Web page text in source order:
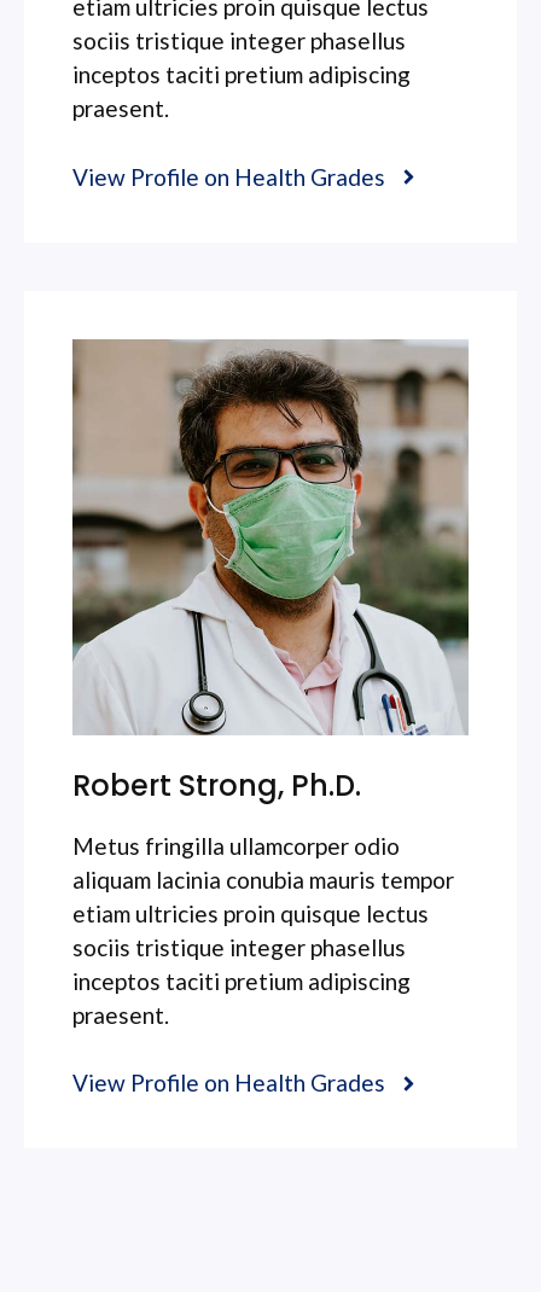
etiam ultricies proin quisque lectus
sociis tristique integer phasellus
inceptos taciti pretium adipiscing
praesent.
View Profile on Health Grades
Robert Strong, Ph.D.
Metus fringilla ullamcorper odio
aliquam lacinia conubia mauris tempor
etiam ultricies proin quisque lectus
sociis tristique integer phasellus
inceptos taciti pretium adipiscing
praesent.
View Profile on Health Grades